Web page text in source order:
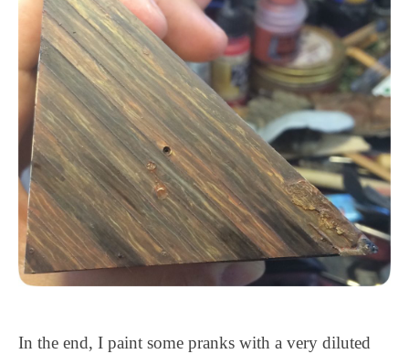
In the end, I paint some pranks with a very diluted